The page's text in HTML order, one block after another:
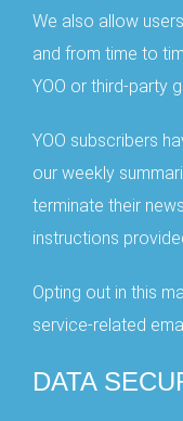
We also allow
and from time to
YOO or third-party
YOO subscribers
our weekly
terminate their
instructions
Opting out in this
service-related
DATA